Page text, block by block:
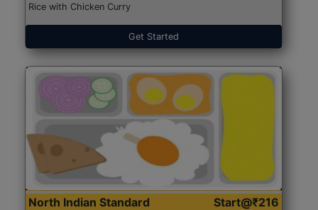
Rice with Chicken Curry
Get Started
North Indian Standard
Start@₹216